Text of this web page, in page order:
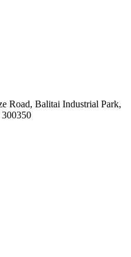
Road, Balitai Industrial Park,